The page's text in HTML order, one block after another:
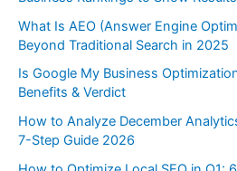
What Is AEO (Answer Engine
Beyond Traditional Search in 2025
Is Google My Business
Benefits & Verdict
How to Analyze December
7-Step Guide 2026